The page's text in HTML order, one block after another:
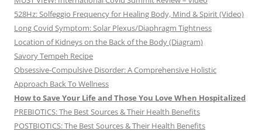
528Hz: Solfeggio Frequency for Healing Body, Mind & Spirit (Video)
Long Covid Symptom: Solar Plexus/Diaphragm Tightness
Location of Kidneys on the Back of the Body (Diagram)
Savory Tempeh Recipe
Obsessive-Compulsive Disorder: A Comprehensive Holistic
Approach Back To Wellness
How to Save Your Life and Those You Love When Hospitalized
PREBIOTICS: The Best Sources & Their Health Benefits
POSTBIOTICS: The Best Sources & Their Health Benefits